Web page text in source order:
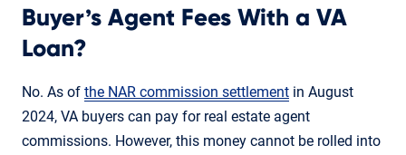
Buyer’s Agent Fees With a VA
Loan?
No. As of the NAR commission settlement in August
2024, VA buyers can pay for real estate agent
commissions. However, this money cannot be rolled into